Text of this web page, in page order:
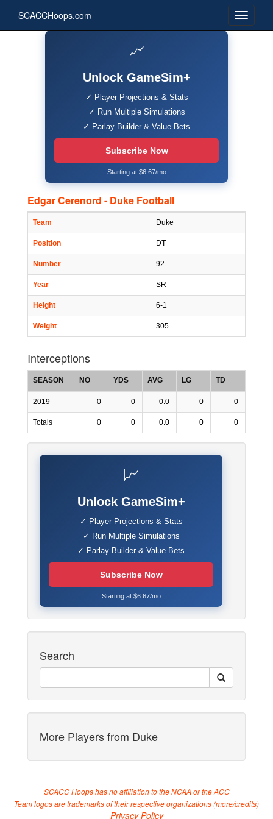
SCACCHoops.com
📈
Unlock GameSim+
✓ Player Projections & Stats
✓ Run Multiple Simulations
✓ Parlay Builder & Value Bets
Subscribe Now
Starting at $6.67/mo
Edgar Cerenord - Duke Football
Team Duke
Position DT
Number 92
Year SR
Height 6-1
Weight 305
Interceptions
SEASON NO YDS AVG LG TD
2019 0 0 0.0 0 0
Totals 0 0 0.0 0 0
📈
Unlock GameSim+
✓ Player Projections & Stats
✓ Run Multiple Simulations
✓ Parlay Builder & Value Bets
Subscribe Now
Starting at $6.67/mo
Search
More Players from Duke
SCACC Hoops has no affiliation to the NCAA or the ACC
Team logos are trademarks of their respective organizations (more/credits)
Privacy Policy